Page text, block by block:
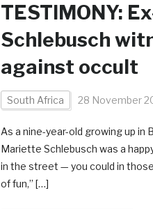
TESTIMONY:
Schlebusch
against occult
South Africa 28 November
As a nine-year-old growing up
Mariette Schlebusch was a
in the street — you could in
of fun,” […]